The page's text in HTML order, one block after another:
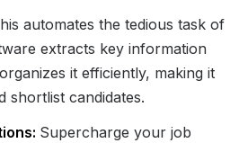
automates the tedious task of
extracts key information
it efficiently, making it
shortlist candidates.
Supercharge your job